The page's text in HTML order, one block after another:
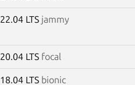
22.04 LTS jammy
20.04 LTS focal
18.04 LTS bionic